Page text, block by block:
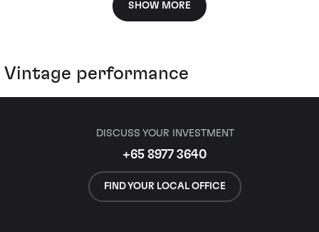
SHOW MORE
Vintage performance
DISCUSS YOUR INVESTMENT
+65 8977 3640
FIND YOUR LOCAL OFFICE